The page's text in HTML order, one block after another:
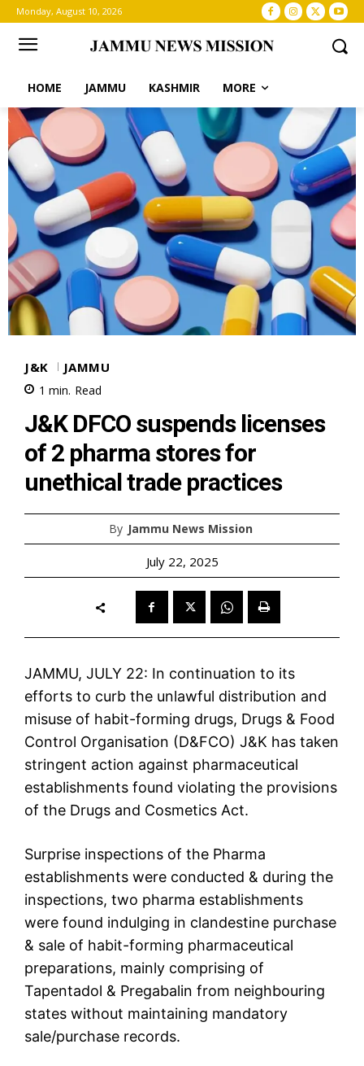
Monday, August 10, 2026
HOME JAMMU KASHMIR MORE
J&K JAMMU
1 min. Read
J&K DFCO suspends licenses
of 2 pharma stores for
unethical trade practices
By Jammu News Mission
July 22, 2025
JAMMU, JULY 22: In continuation to its
efforts to curb the unlawful distribution and
misuse of habit-forming drugs, Drugs & Food
Control Organisation (D&FCO) J&K has taken
stringent action against pharmaceutical
establishments found violating the provisions
of the Drugs and Cosmetics Act.
Surprise inspections of the Pharma
establishments were conducted & during the
inspections, two pharma establishments
were found indulging in clandestine purchase
& sale of habit-forming pharmaceutical
preparations, mainly comprising of
Tapentadol & Pregabalin from neighbouring
states without maintaining mandatory
sale/purchase records.